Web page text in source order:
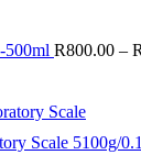
500ml R800.00 – R
Scale 5100g/